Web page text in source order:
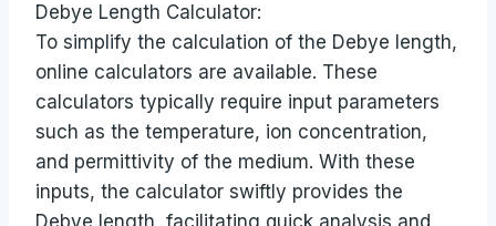
Debye Length Calculator:
To simplify the calculation of the Debye length,
online calculators are available. These
calculators typically require input parameters
such as the temperature, ion concentration,
and permittivity of the medium. With these
inputs, the calculator swiftly provides the